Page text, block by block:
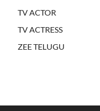
TV ACTOR
TV ACTRESS
ZEE TELUGU